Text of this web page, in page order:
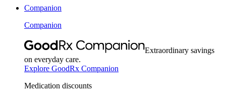
Companion
Companion
Extraordinary savings
on everyday care.
Explore GoodRx Companion
Medication discounts